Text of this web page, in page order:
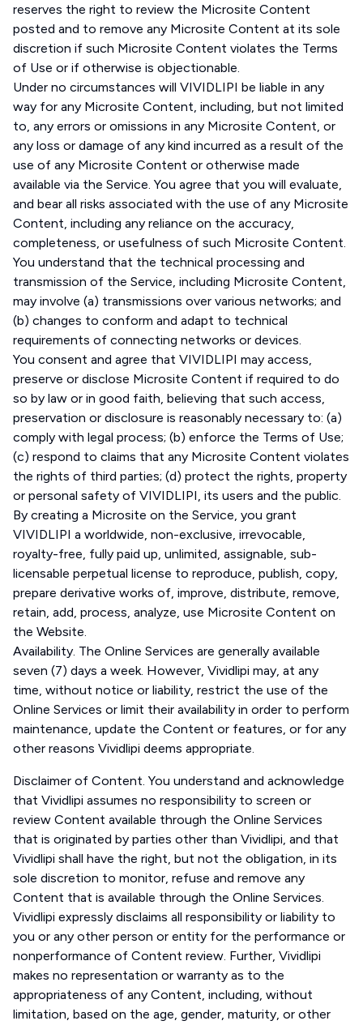
reserves the right to review the Microsite Content
posted and to remove any Microsite Content at its sole
discretion if such Microsite Content violates the Terms
of Use or if otherwise is objectionable.
Under no circumstances will VIVIDLIPI be liable in any
way for any Microsite Content, including, but not limited
to, any errors or omissions in any Microsite Content, or
any loss or damage of any kind incurred as a result of the
use of any Microsite Content or otherwise made
available via the Service. You agree that you will evaluate,
and bear all risks associated with the use of any Microsite
Content, including any reliance on the accuracy,
completeness, or usefulness of such Microsite Content.
You understand that the technical processing and
transmission of the Service, including Microsite Content,
may involve (a) transmissions over various networks; and
(b) changes to conform and adapt to technical
requirements of connecting networks or devices.
You consent and agree that VIVIDLIPI may access,
preserve or disclose Microsite Content if required to do
so by law or in good faith, believing that such access,
preservation or disclosure is reasonably necessary to: (a)
comply with legal process; (b) enforce the Terms of Use;
(c) respond to claims that any Microsite Content violates
the rights of third parties; (d) protect the rights, property
or personal safety of VIVIDLIPI, its users and the public.
By creating a Microsite on the Service, you grant
VIVIDLIPI a worldwide, non-exclusive, irrevocable,
royalty-free, fully paid up, unlimited, assignable, sub-
licensable perpetual license to reproduce, publish, copy,
prepare derivative works of, improve, distribute, remove,
retain, add, process, analyze, use Microsite Content on
the Website.
Availability. The Online Services are generally available
seven (7) days a week. However, Vividlipi may, at any
time, without notice or liability, restrict the use of the
Online Services or limit their availability in order to perform
maintenance, update the Content or features, or for any
other reasons Vividlipi deems appropriate.
Disclaimer of Content. You understand and acknowledge
that Vividlipi assumes no responsibility to screen or
review Content available through the Online Services
that is originated by parties other than Vividlipi, and that
Vividlipi shall have the right, but not the obligation, in its
sole discretion to monitor, refuse and remove any
Content that is available through the Online Services.
Vividlipi expressly disclaims all responsibility or liability to
you or any other person or entity for the performance or
nonperformance of Content review. Further, Vividlipi
makes no representation or warranty as to the
appropriateness of any Content, including, without
limitation, based on the age, gender, maturity, or other